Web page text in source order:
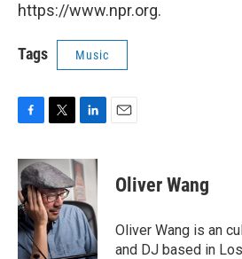
https://www.npr.org.
Tags Music
c
e
b
o
o
k
i
t
t
e
r
n
k
e
d
I
n
Oliver Wang
Oliver Wang is an
and DJ based in